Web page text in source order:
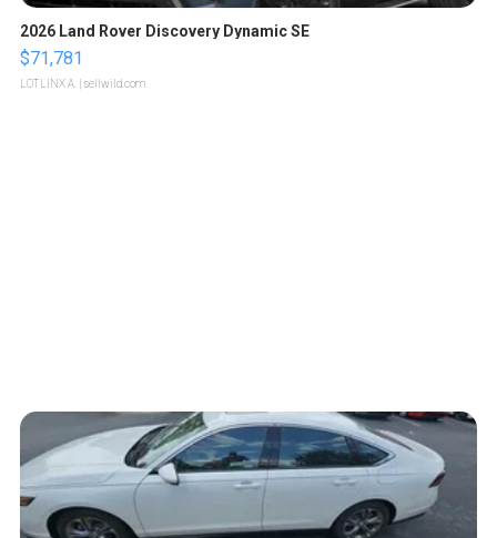
2026 Land Rover Discovery Dynamic SE
$71,781
LOTLINX A. | sellwild.com